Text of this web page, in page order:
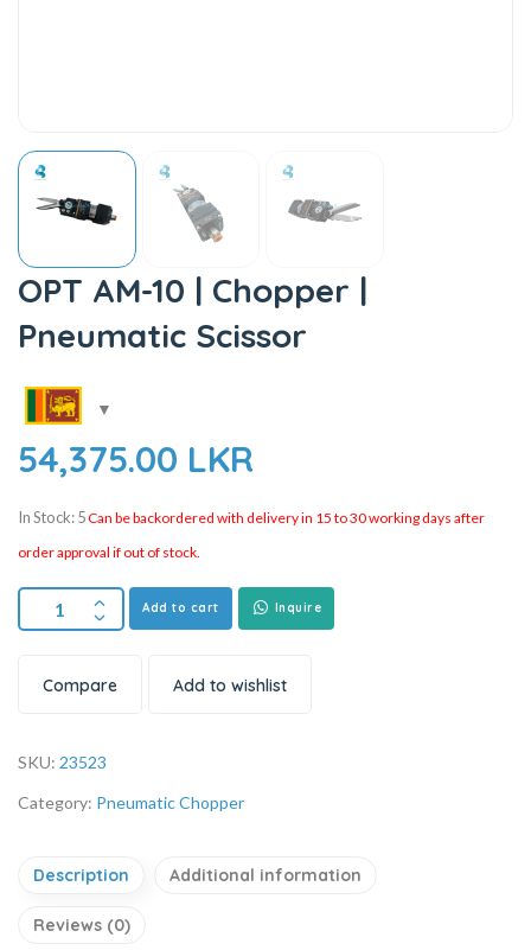
OPT AM-10 | Chopper |
Pneumatic Scissor
54,375.00 LKR
In Stock: 5Can be backordered with delivery in 15 to 30 working days after
order approval if out of stock.
Add to cart Inquire
Compare Add to wishlist
SKU: 23523
Category: Pneumatic Chopper
Description Additional information
Reviews (0)